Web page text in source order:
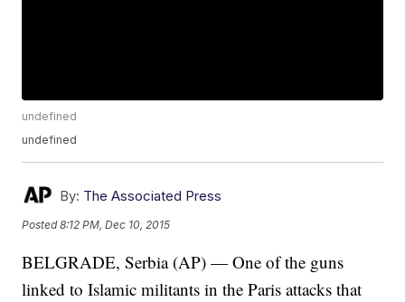
undefined
undefined
By: The Associated Press
Posted8:12 PM, Dec 10, 2015
BELGRADE, Serbia (AP) — One of the guns
linked to Islamic militants in the Paris attacks that